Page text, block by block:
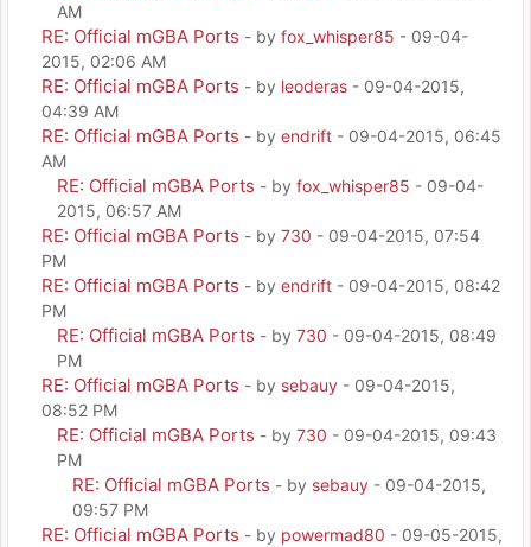
AM
RE: Official mGBA Ports - by fox_whisper85 - 09-04-
2015, 02:06 AM
RE: Official mGBA Ports - by leoderas - 09-04-2015,
04:39 AM
RE: Official mGBA Ports - by endrift - 09-04-2015, 06:45
AM
RE: Official mGBA Ports - by fox_whisper85 - 09-04-
2015, 06:57 AM
RE: Official mGBA Ports - by 730 - 09-04-2015, 07:54
PM
RE: Official mGBA Ports - by endrift - 09-04-2015, 08:42
PM
RE: Official mGBA Ports - by 730 - 09-04-2015, 08:49
PM
RE: Official mGBA Ports - by sebauy - 09-04-2015,
08:52 PM
RE: Official mGBA Ports - by 730 - 09-04-2015, 09:43
PM
RE: Official mGBA Ports - by sebauy - 09-04-2015,
09:57 PM
RE: Official mGBA Ports - by powermad80 - 09-05-2015,